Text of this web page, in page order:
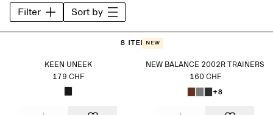
Filter Sort by
8 items
KEEN UNEEK
179 CHF
New
NEW BALANCE 2002R TRAINERS
160 CHF
+8